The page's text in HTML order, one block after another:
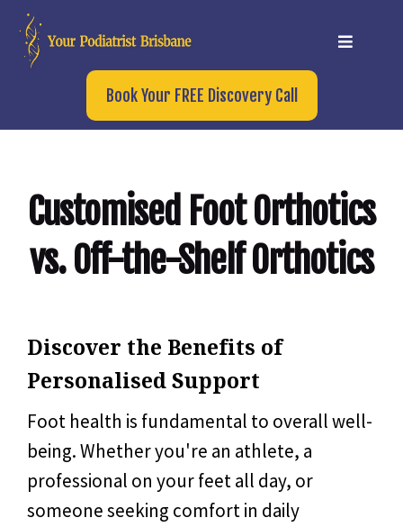
Book Your FREE Discovery Call
Customised Foot Orthotics
vs. Off-the-Shelf Orthotics
Discover the Benefits of
Personalised Support
Foot health is fundamental to overall well-
being. Whether you're an athlete, a
professional on your feet all day, or
someone seeking comfort in daily